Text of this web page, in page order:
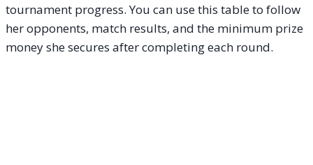
tournament progress. You can use this table to follow
her opponents, match results, and the minimum prize
money she secures after completing each round.